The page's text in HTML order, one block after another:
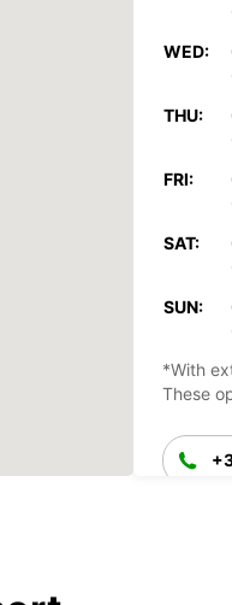
WED:
THU:
FRI:
SAT:
SUN:
*With
These